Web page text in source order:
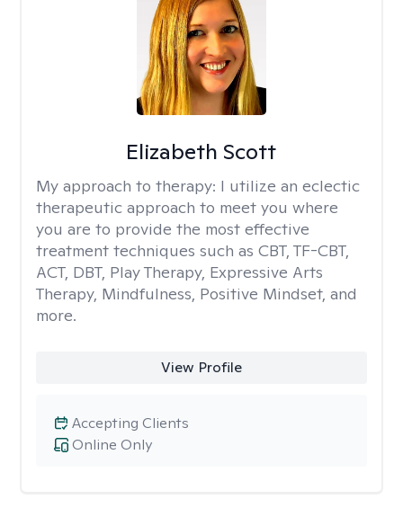
Elizabeth Scott
My approach to therapy: I utilize an eclectic
therapeutic approach to meet you where
you are to provide the most effective
treatment techniques such as CBT, TF-CBT,
ACT, DBT, Play Therapy, Expressive Arts
Therapy, Mindfulness, Positive Mindset, and
more.
View Profile
Online Only
Accepting Clients